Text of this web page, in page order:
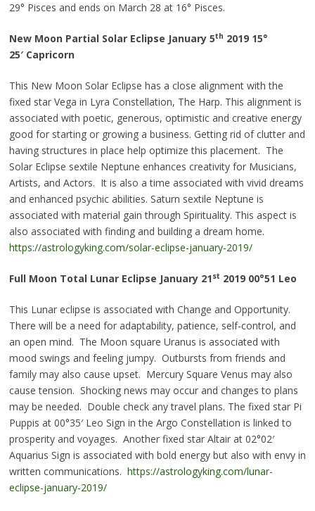
29° Pisces and ends on March 28 at 16° Pisces.
New Moon Partial Solar Eclipse January 5th 2019 15°
25′ Capricorn
This New Moon Solar Eclipse has a close alignment with the
fixed star Vega in Lyra Constellation, The Harp. This alignment is
associated with poetic, generous, optimistic and creative energy
good for starting or growing a business. Getting rid of clutter and
having structures in place help optimize this placement. The
Solar Eclipse sextile Neptune enhances creativity for Musicians,
Artists, and Actors. It is also a time associated with vivid dreams
and enhanced psychic abilities. Saturn sextile Neptune is
associated with material gain through Spirituality. This aspect is
also associated with finding and building a dream home.
https://astrologyking.com/solar-eclipse-january-2019/
Full Moon Total Lunar Eclipse January 21st 2019 00°51 Leo
This Lunar eclipse is associated with Change and Opportunity.
There will be a need for adaptability, patience, self-control, and
an open mind. The Moon square Uranus is associated with
mood swings and feeling jumpy. Outbursts from friends and
family may also cause upset. Mercury Square Venus may also
cause tension. Shocking news may occur and changes to plans
may be needed. Double check any travel plans. The fixed star Pi
Puppis at 00°35′ Leo Sign in the Argo Constellation is linked to
prosperity and voyages. Another fixed star Altair at 02°02′
Aquarius Sign is associated with bold energy but also with envy in
written communications. https://astrologyking.com/lunar-
eclipse-january-2019/